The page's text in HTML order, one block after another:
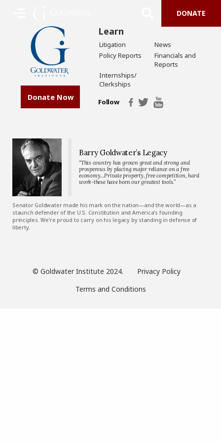
DONATE
Donate Now
Learn
Litigation
News
Policy Reports
Financials and
Reports
Internships/
Clerkships
Follow
Barry Goldwater’s Legacy
“This country has grown great and strong and
prosperous by placing major reliance on a free
economy…Private property, free competition, hard
work-these have been our greatest tools.”
Senator Goldwater made his mark on the nation—and the world—as a
staunch defender of the U.S. Constitution and America’s founding
principles. We’re proud to carry on his legacy by standing in defense of
liberty.
© Goldwater Institute 2024.
Privacy Policy
Terms and Conditions